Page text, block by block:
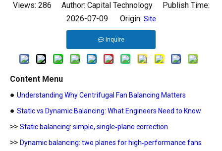
Views: 286 Author: Capital Technology Publish Time:
2026-07-09 Origin: Site
Inquire
Content Menu
● Understanding Why Centrifugal Fan Balancing Matters
● Static vs Dynamic Balancing: What Engineers Need to Know
>> Static balancing: simple, single‑plane correction
>> Dynamic balancing: two planes for high‑performance fans